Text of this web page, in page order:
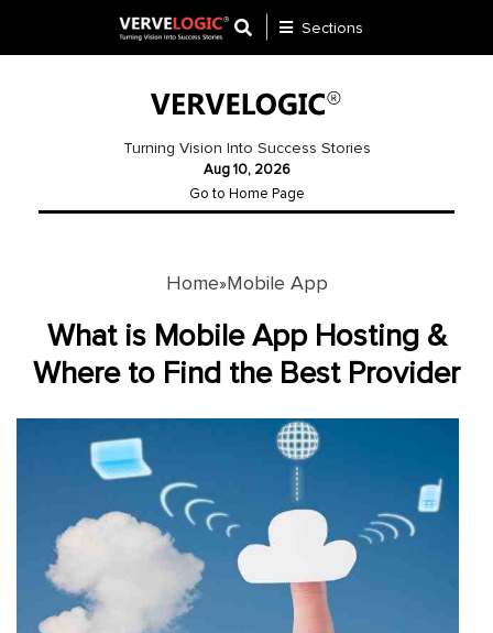
Website
Development
Application
Development
Sections
Turning Vision Into Success Stories
Aug 10, 2026
Go to Home Page
Home»Mobile App
What is Mobile App Hosting &
Where to Find the Best Provider